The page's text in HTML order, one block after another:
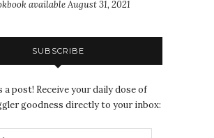
available August 31, 2021
SUBSCRIBE
a post! Receive your daily dose of
goodness directly to your inbox: